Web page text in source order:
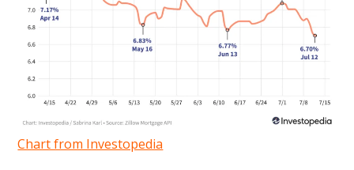
Chart from Investopedia